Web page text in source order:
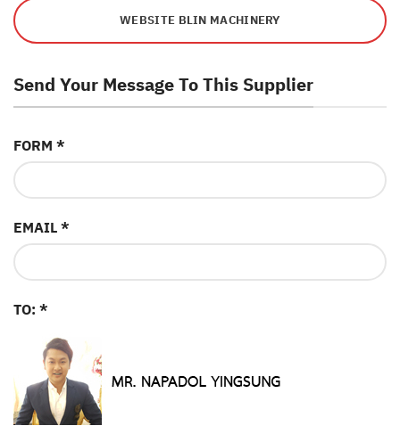
WEBSITE BLIN MACHINERY
Send Your Message To This Supplier
FORM *
EMAIL *
TO: *